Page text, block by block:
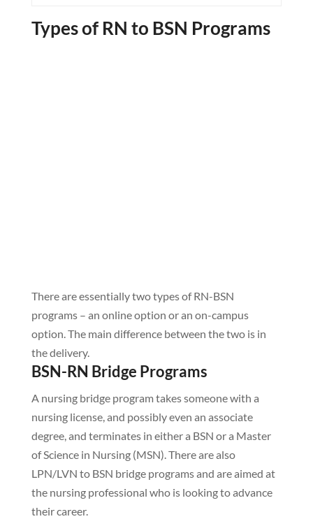
Earn Traditional
BSN
2 years
Types of RN to BSN Programs
There are essentially two types of RN-BSN
programs – an online option or an on-campus
option. The main difference between the two is in
the delivery.
BSN-RN Bridge Programs
A nursing bridge program takes someone with a
nursing license, and possibly even an associate
degree, and terminates in either a BSN or a Master
of Science in Nursing (MSN). There are also
LPN/LVN to BSN bridge programs and are aimed at
the nursing professional who is looking to advance
their career.